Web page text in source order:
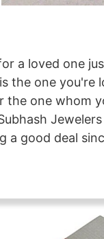
a loved one
the one you're
the one whom
a good deal